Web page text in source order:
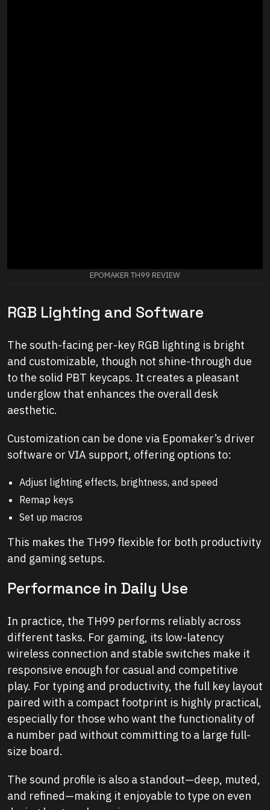
EPOMAKER TH99 REVIEW
RGB Lighting and Software
The south-facing per-key RGB lighting is bright
and customizable, though not shine-through due
to the solid PBT keycaps. It creates a pleasant
underglow that enhances the overall desk
aesthetic.
Customization can be done via Epomaker’s driver
software or VIA support, offering options to:
Adjust lighting effects, brightness, and speed
Remap keys
Set up macros
This makes the TH99 flexible for both productivity
and gaming setups.
Performance in Daily Use
In practice, the TH99 performs reliably across
different tasks. For gaming, its low-latency
wireless connection and stable switches make it
responsive enough for casual and competitive
play. For typing and productivity, the full key layout
paired with a compact footprint is highly practical,
especially for those who want the functionality of
a number pad without committing to a large full-
size board.
The sound profile is also a standout—deep, muted,
and refined—making it enjoyable to type on even